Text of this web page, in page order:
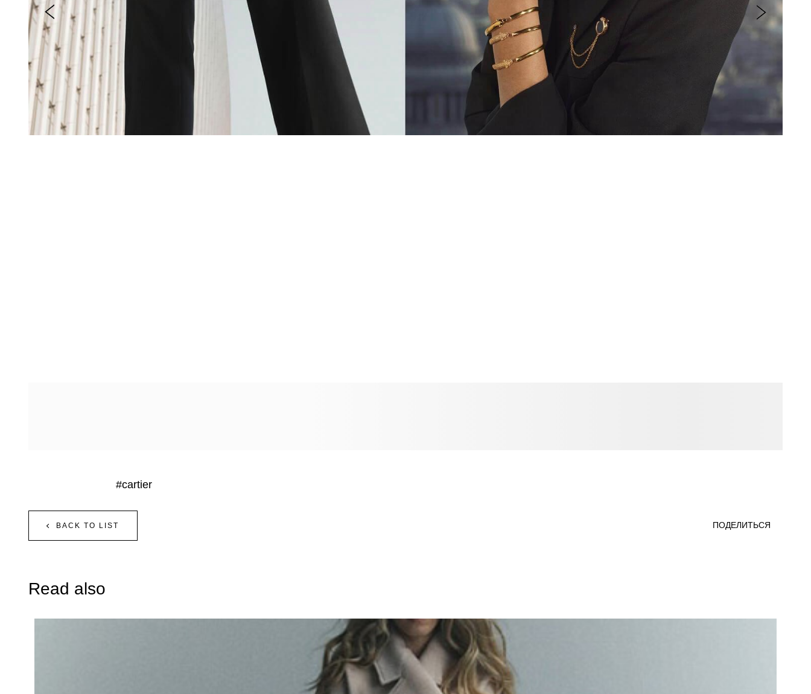
#cartier
BACK TO LIST ПОДЕЛИТЬСЯ
Read also